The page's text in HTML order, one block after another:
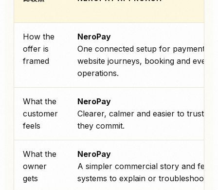
How the
offer is
framed
NeroPay
One connected setup for payments,
website journeys, booking and
operations.
What the
customer
feels
NeroPay
Clearer, calmer and easier to trust
they commit.
What the
owner
gets
NeroPay
A simpler commercial story and
systems to explain or troubleshoot.